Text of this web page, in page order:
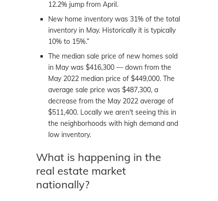
12.2% jump from April.
New home inventory was 31% of the total
inventory in May. Historically it is typically
10% to 15%.”
The median sale price of new homes sold
in May was $416,300 — down from the
May 2022 median price of $449,000. The
average sale price was $487,300, a
decrease from the May 2022 average of
$511,400. Locally we aren't seeing this in
the neighborhoods with high demand and
low inventory.
What is happening in the
real estate market
nationally?